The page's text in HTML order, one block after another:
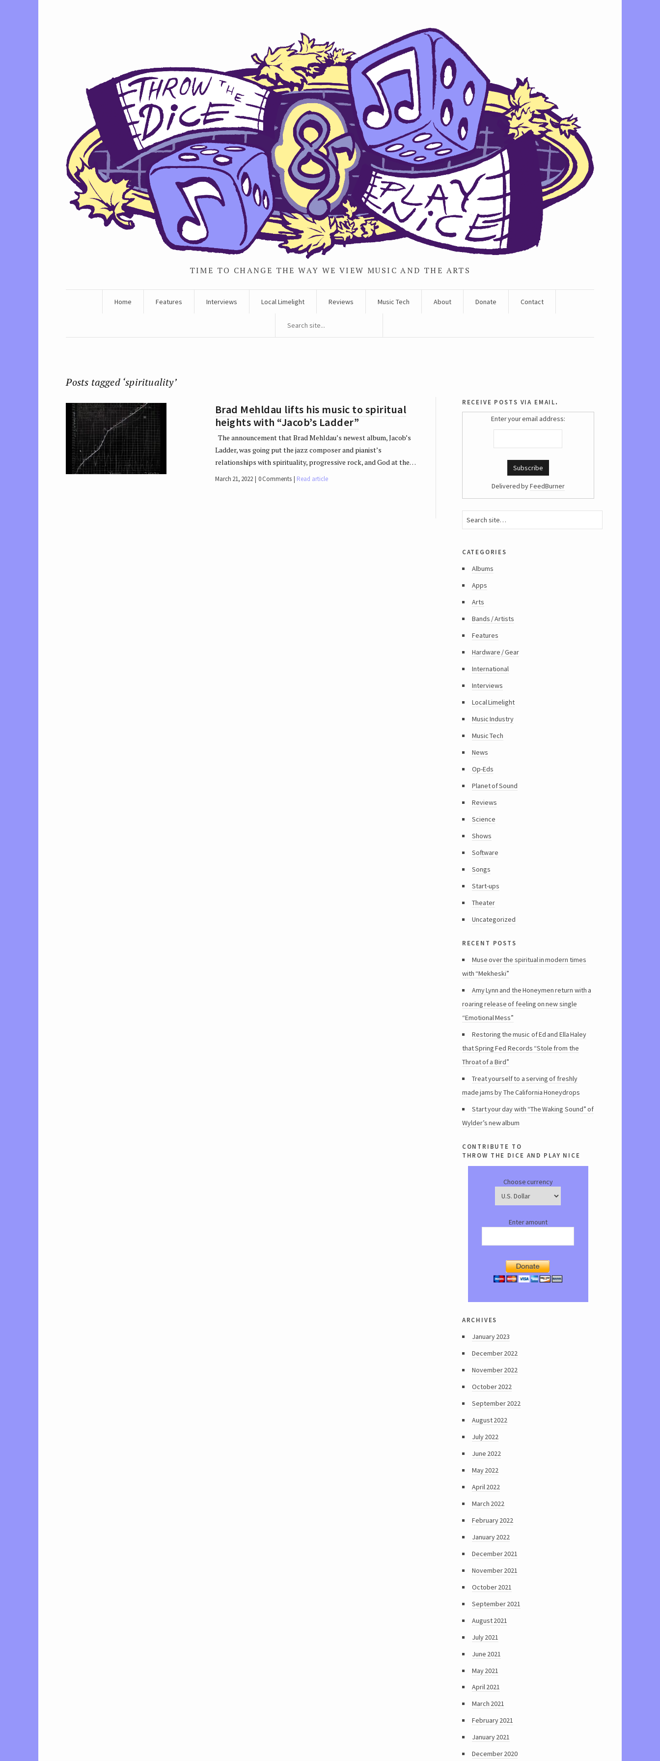
TIME TO CHANGE THE WAY WE VIEW MUSIC AND THE ARTS
Home Features Interviews Local Limelight Reviews Music Tech About Donate Contact
Posts tagged ‘spirituality’
Brad Mehldau lifts his music to spiritual
heights with “Jacob’s Ladder”
The announcement that Brad Mehldau’s newest album, Jacob’s
Ladder, was going put the jazz composer and pianist’s
relationships with spirituality, progressive rock, and God at the…
March 21, 2022 0 Comments Read article
receive posts via email.
Enter your email address:
Delivered byFeedBurner
categories
Albums
Apps
Arts
Bands / Artists
Features
Hardware / Gear
International
Interviews
Local Limelight
Music Industry
Music Tech
News
Op-Eds
Planet of Sound
Reviews
Science
Shows
Software
Songs
Start-ups
Theater
Uncategorized
recent posts
Muse over the spiritual in modern times
with “Mekheski”
Amy Lynn and the Honeymen return with a
roaring release of feeling on new single
“Emotional Mess”
Restoring the music of Ed and Ella Haley
that Spring Fed Records “Stole from the
Throat of a Bird”
Treat yourself to a serving of freshly
made jams by The California Honeydrops
Start your day with “The Waking Sound” of
Wylder’s new album
contribute to
throw the dice and play nice
Choose currency
Enter amount
archives
January 2023
December 2022
November 2022
October 2022
September 2022
August 2022
July 2022
June 2022
May 2022
April 2022
March 2022
February 2022
January 2022
December 2021
November 2021
October 2021
September 2021
August 2021
July 2021
June 2021
May 2021
April 2021
March 2021
February 2021
January 2021
December 2020